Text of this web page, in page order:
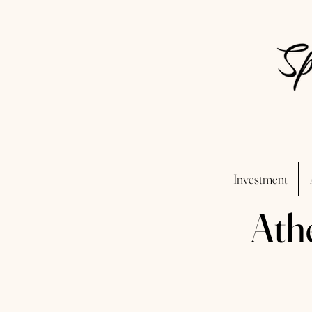
Investment